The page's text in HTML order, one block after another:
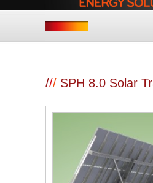
/// SPH 8.0 Solar